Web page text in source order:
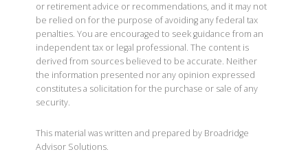
or retirement advice or recommendations, and it may not
be relied on for the purpose of avoiding any federal tax
penalties. You are encouraged to seek guidance from an
independent tax or legal professional. The content is
derived from sources believed to be accurate. Neither
the information presented nor any opinion expressed
constitutes a solicitation for the purchase or sale of any
security.
This material was written and prepared by Broadridge
Advisor Solutions.